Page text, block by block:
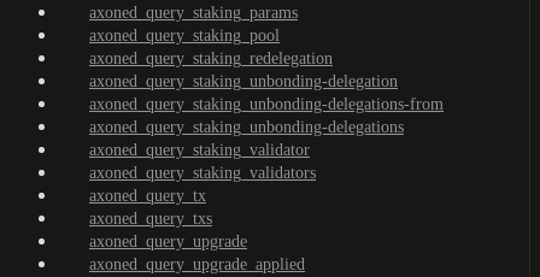
axoned_query_staking_params
axoned_query_staking_pool
axoned_query_staking_redelegation
axoned_query_staking_unbonding-delegation
axoned_query_staking_unbonding-delegations-from
axoned_query_staking_unbonding-delegations
axoned_query_staking_validator
axoned_query_staking_validators
axoned_query_tx
axoned_query_txs
axoned_query_upgrade
axoned_query_upgrade_applied